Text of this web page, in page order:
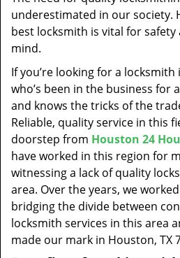
underestimated in our society.
best locksmith is vital for
mind.
If you’re looking for a locksmith
who’s been in the business for
and knows the tricks of the
Reliable, quality service in this
doorstep from Houston 24
have worked in this region for
witnessing a lack of quality
area. Over the years, we
bridging the divide between
locksmith services in this area
made our mark in Houston, TX